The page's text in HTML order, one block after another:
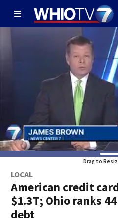
Drag to
LOCAL
American credit
$1.3T; Ohio ranks
debt